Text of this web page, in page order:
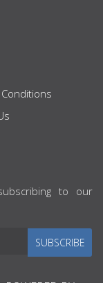
to our
SUBSCRIBE